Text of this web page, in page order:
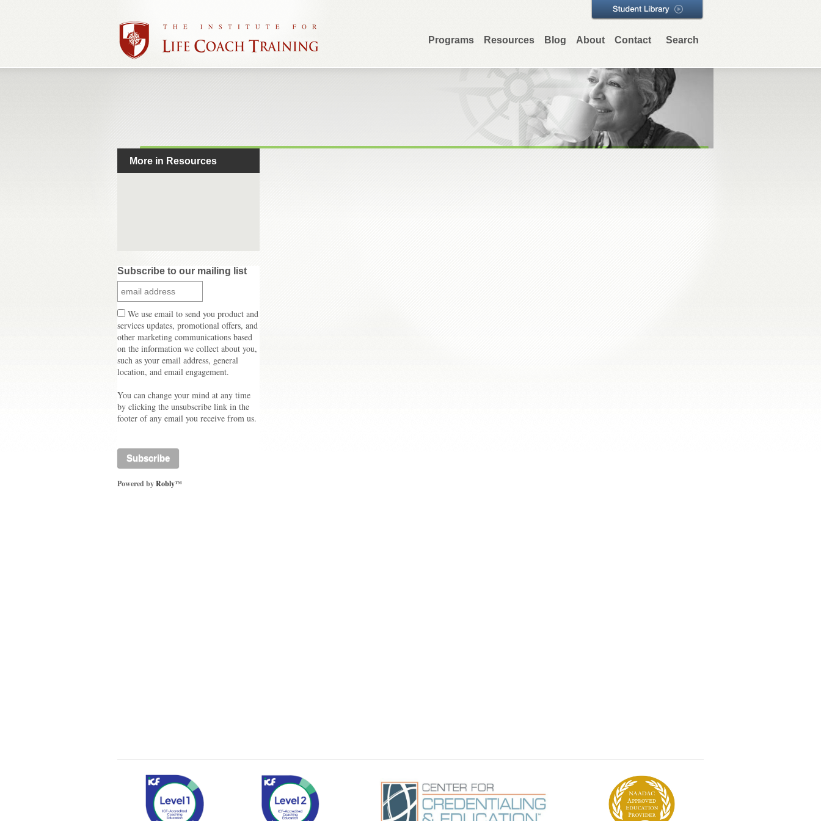
Programs Resources Blog About Contact Search
More in Resources
Subscribe to our mailing list
We use email to send you product and
services updates, promotional offers, and
other marketing communications based
on the information we collect about you,
such as your email address, general
location, and email engagement.
You can change your mind at any time
by clicking the unsubscribe link in the
footer of any email you receive from us.
Powered byRobly™